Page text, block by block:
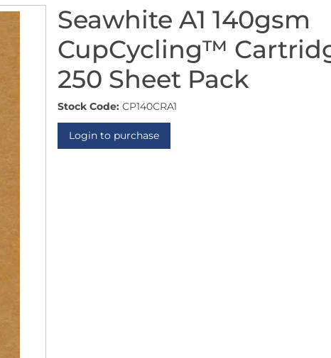
Seawhite A1 140gsm
CupCycling™
250 Sheet Pack
Stock Code: CP140CRA1
Login to purchase